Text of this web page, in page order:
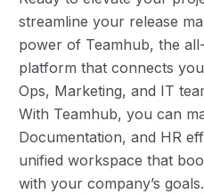
streamline your release
power of Teamhub, the
platform that connects
Ops, Marketing, and IT
With Teamhub, you can
Documentation, and HR
unified workspace that
with your company’s